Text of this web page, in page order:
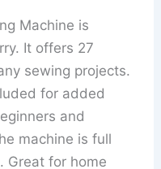
Machine is
It offers 27
sewing projects.
for added
and
machine is full
Great for home